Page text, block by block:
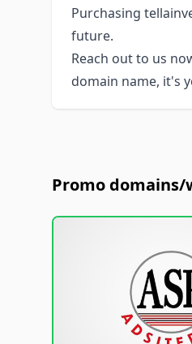
Purchasing
future.
Reach out to us
domain name, it's
Promo domains/